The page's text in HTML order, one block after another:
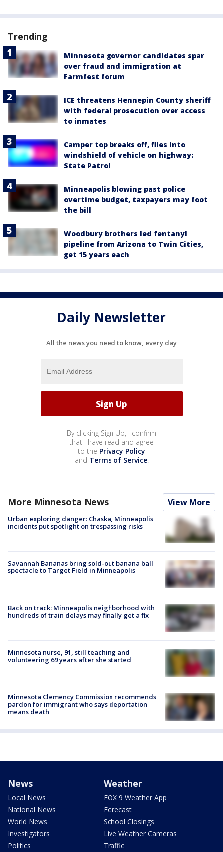
Trending
Minnesota governor candidates spar
over fraud and immigration at
Farmfest forum
ICE threatens Hennepin County sheriff
with federal prosecution over access
to inmates
Camper top breaks off, flies into
windshield of vehicle on highway:
State Patrol
Minneapolis blowing past police
overtime budget, taxpayers may foot
the bill
Woodbury brothers led fentanyl
pipeline from Arizona to Twin Cities,
get 15 years each
Daily Newsletter
All the news you need to know, every day
By clicking Sign Up, I confirm
that I have read and agree
to the Privacy Policy
and Terms of Service.
More Minnesota News View More
Urban exploring danger: Chaska, Minneapolis
incidents put spotlight on trespassing risks
Savannah Bananas bring sold-out banana ball
spectacle to Target Field in Minneapolis
Back on track: Minneapolis neighborhood with
hundreds of train delays may finally get a fix
Minnesota nurse, 91, still teaching and
volunteering 69 years after she started
Minnesota Clemency Commission recommends
pardon for immigrant who says deportation
means death
News
Local News
National News
World News
Investigators
Politics
Weather
FOX 9 Weather App
Forecast
School Closings
Live Weather Cameras
Traffic